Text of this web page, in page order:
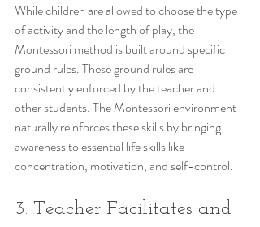
While children are allowed to choose the type
of activity and the length of play, the
Montessori method is built around specific
ground rules. These ground rules are
consistently enforced by the teacher and
other students. The Montessori environment
naturally reinforces these skills by bringing
awareness to essential life skills like
concentration, motivation, and self-control.
3. Teacher Facilitates and